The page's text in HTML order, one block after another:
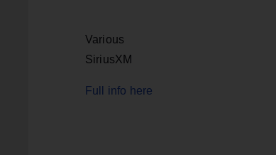
Various
SiriusXM
Full info here